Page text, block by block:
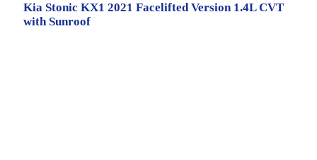
Kia Stonic KX1 2021 Facelifted Version 1.4L CVT
with Sunroof